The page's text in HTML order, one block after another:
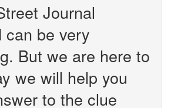
Journal
can be very
But we are here to
we will help you
to the clue